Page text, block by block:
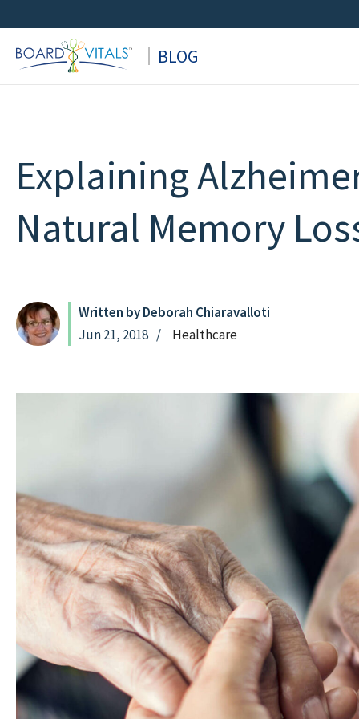
to
content
BLOG
Explaining
Natural Memory
Written by Deborah Chiaravalloti
Jun 21, 2018
Healthcare